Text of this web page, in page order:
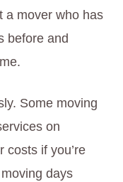
a mover who has
before and
Some moving
on
costs if you’re
days